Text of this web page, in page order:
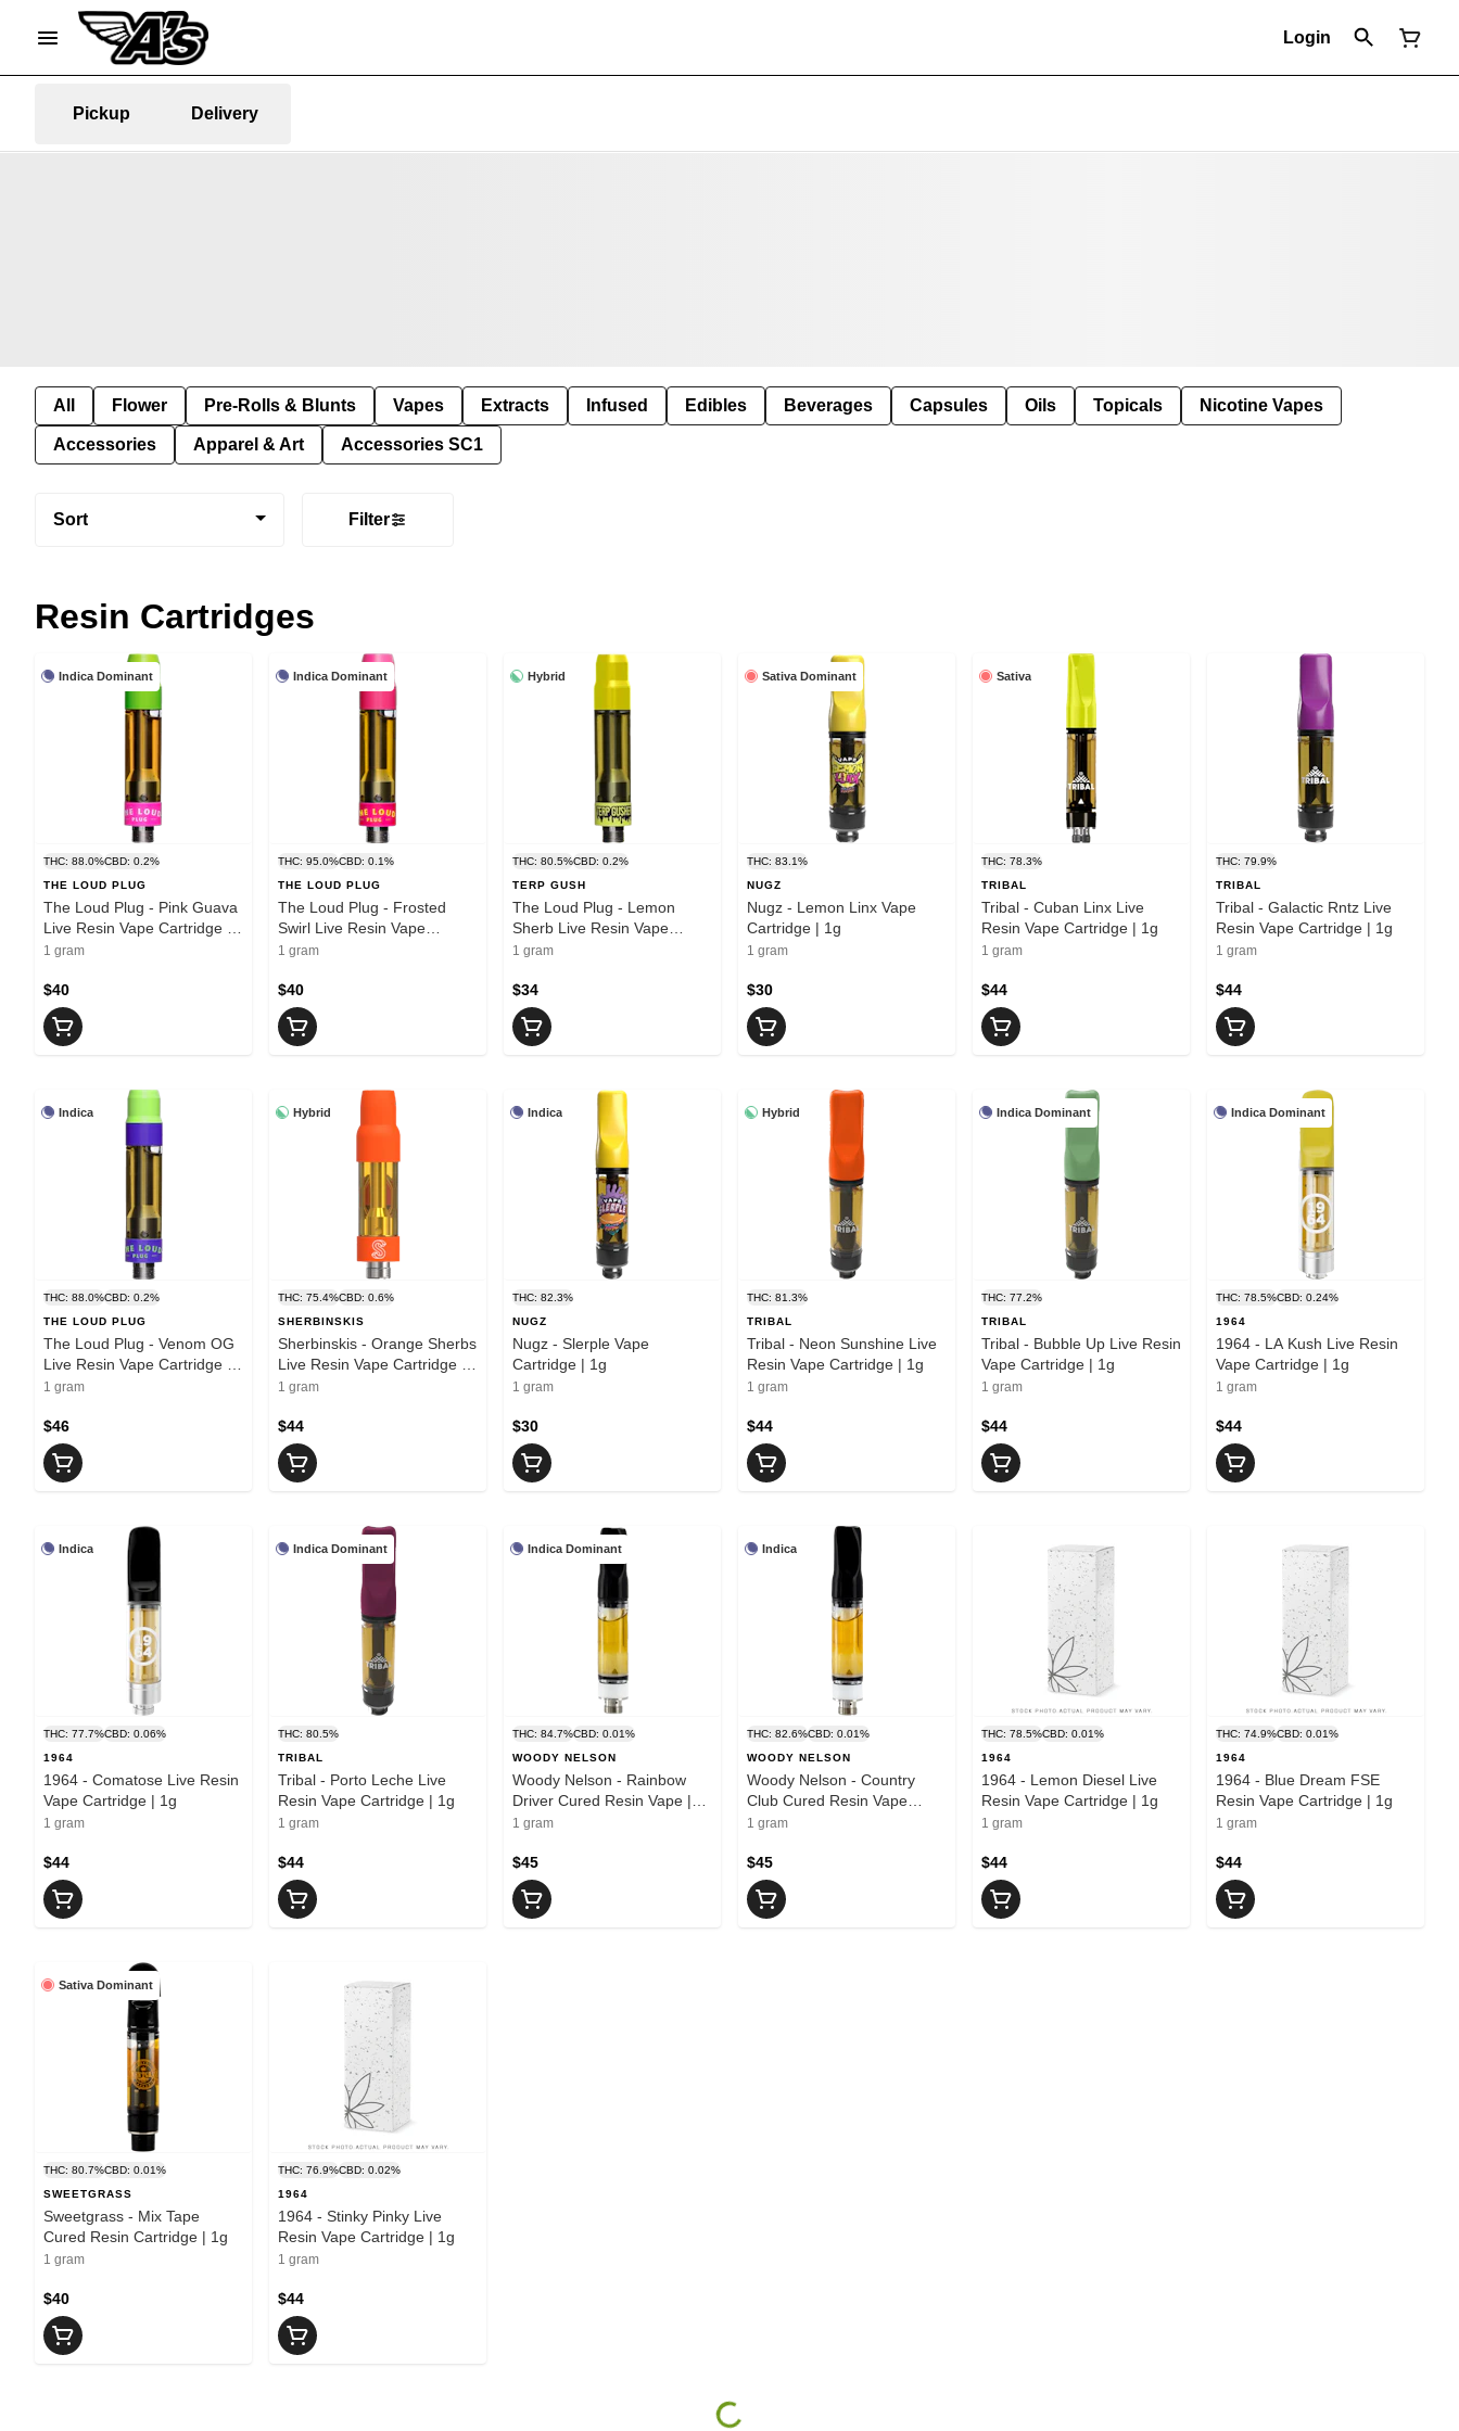
Login
Pickup Delivery
All Flower Pre-Rolls & Blunts Vapes Extracts Infused Edibles Beverages Capsules Oils Topicals Nicotine Vapes
Accessories Apparel & Art Accessories SC1
Sort Filter
Resin Cartridges
Indica Dominant
THC: 88.0%CBD: 0.2%
THE LOUD PLUG
The Loud Plug - Pink Guava
Live Resin Vape Cartridge |
1g
1 gram
$40
Indica Dominant
THC: 95.0%CBD: 0.1%
THE LOUD PLUG
The Loud Plug - Frosted
Swirl Live Resin Vape
Cartridge | 1g
1 gram
$40
Hybrid
THC: 80.5%CBD: 0.2%
TERP GUSH
The Loud Plug - Lemon
Sherb Live Resin Vape
Cartridge | 1g
1 gram
$34
Sativa Dominant
THC: 83.1%
NUGZ
Nugz - Lemon Linx Vape
Cartridge | 1g
1 gram
$30
Sativa
THC: 78.3%
TRIBAL
Tribal - Cuban Linx Live
Resin Vape Cartridge | 1g
1 gram
$44
THC: 79.9%
TRIBAL
Tribal - Galactic Rntz Live
Resin Vape Cartridge | 1g
1 gram
$44
Indica
THC: 88.0%CBD: 0.2%
THE LOUD PLUG
The Loud Plug - Venom OG
Live Resin Vape Cartridge |
1g
1 gram
$46
Hybrid
THC: 75.4%CBD: 0.6%
SHERBINSKIS
Sherbinskis - Orange Sherbs
Live Resin Vape Cartridge |
1g
1 gram
$44
Indica
THC: 82.3%
NUGZ
Nugz - Slerple Vape
Cartridge | 1g
1 gram
$30
Hybrid
THC: 81.3%
TRIBAL
Tribal - Neon Sunshine Live
Resin Vape Cartridge | 1g
1 gram
$44
Indica Dominant
THC: 77.2%
TRIBAL
Tribal - Bubble Up Live Resin
Vape Cartridge | 1g
1 gram
$44
Indica Dominant
THC: 78.5%CBD: 0.24%
1964
1964 - LA Kush Live Resin
Vape Cartridge | 1g
1 gram
$44
Indica
THC: 77.7%CBD: 0.06%
1964
1964 - Comatose Live Resin
Vape Cartridge | 1g
1 gram
$44
Indica Dominant
THC: 80.5%
TRIBAL
Tribal - Porto Leche Live
Resin Vape Cartridge | 1g
1 gram
$44
Indica Dominant
THC: 84.7%CBD: 0.01%
WOODY NELSON
Woody Nelson - Rainbow
Driver Cured Resin Vape |
1g
1 gram
$45
Indica
THC: 82.6%CBD: 0.01%
WOODY NELSON
Woody Nelson - Country
Club Cured Resin Vape
Cartridge | 1g
1 gram
$45
THC: 78.5%CBD: 0.01%
1964
1964 - Lemon Diesel Live
Resin Vape Cartridge | 1g
1 gram
$44
THC: 74.9%CBD: 0.01%
1964
1964 - Blue Dream FSE
Resin Vape Cartridge | 1g
1 gram
$44
Sativa Dominant
THC: 80.7%CBD: 0.01%
SWEETGRASS
Sweetgrass - Mix Tape
Cured Resin Cartridge | 1g
1 gram
$40
THC: 76.9%CBD: 0.02%
1964
1964 - Stinky Pinky Live
Resin Vape Cartridge | 1g
1 gram
$44